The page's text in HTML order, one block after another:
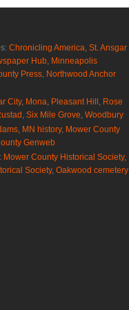
Chronicling America St. Ansgar
Hub Minneapolis
Press Northwood Anchor
City, Mona Pleasant Hill Rose
Six Mile Grove Woodbury
MN history, Mower County
Genweb
Mower County Historical Society,
Society, Oakwood cemetery